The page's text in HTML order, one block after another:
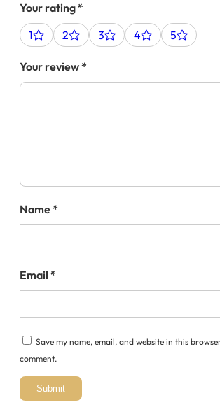
Your rating*
1
2 3 4 5
Your review*
Name*
Email *
Save my name, email, and website in this
comment.